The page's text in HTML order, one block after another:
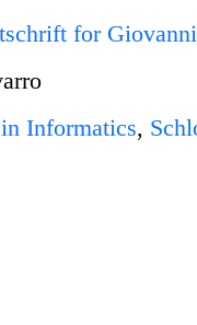
for
Informatics,